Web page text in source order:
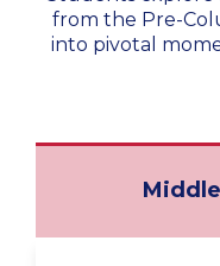
from the Pre-
into pivotal